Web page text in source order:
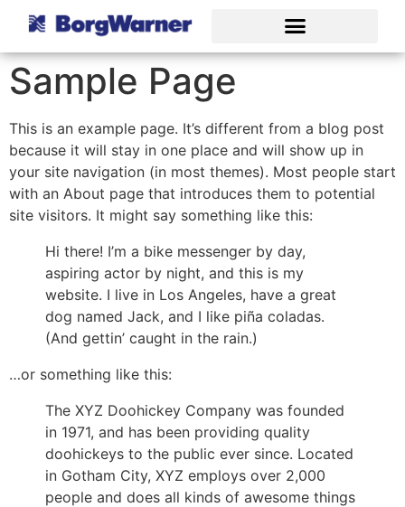
Sample Page
This is an example page. It’s different from a blog post
because it will stay in one place and will show up in
your site navigation (in most themes). Most people start
with an About page that introduces them to potential
site visitors. It might say something like this:
Hi there! I’m a bike messenger by day,
aspiring actor by night, and this is my
website. I live in Los Angeles, have a great
dog named Jack, and I like piña coladas.
(And gettin’ caught in the rain.)
…or something like this:
The XYZ Doohickey Company was founded
in 1971, and has been providing quality
doohickeys to the public ever since. Located
in Gotham City, XYZ employs over 2,000
people and does all kinds of awesome things